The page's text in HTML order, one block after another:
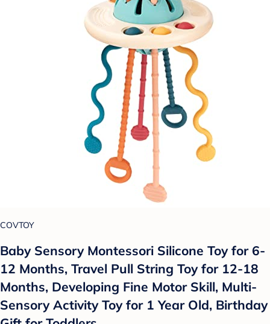
COVTOY
Baby Sensory Montessori Silicone Toy for 6-
12 Months, Travel Pull String Toy for 12-18
Months, Developing Fine Motor Skill, Multi-
Sensory Activity Toy for 1 Year Old, Birthday